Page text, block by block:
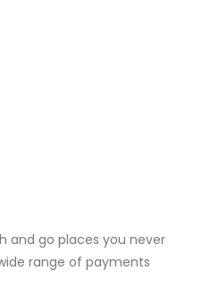
and go places you never
range of payments